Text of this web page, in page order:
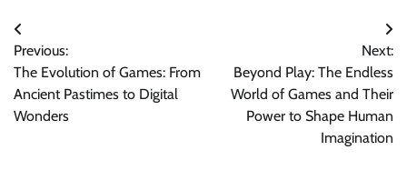
Post
navigation
Previous:
The Evolution of Games: From
Ancient Pastimes to Digital
Wonders
Next:
Beyond Play: The Endless
World of Games and Their
Power to Shape Human
Imagination